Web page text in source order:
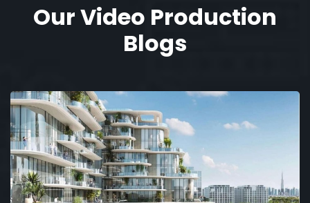
Our Video Production
Blogs